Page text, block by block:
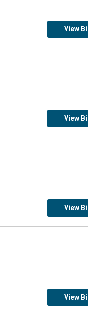
View
View
View
View